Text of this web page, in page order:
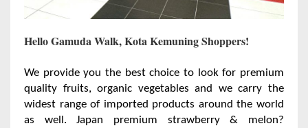
Hello Gamuda Walk, Kota Kemuning Shoppers!
We provide you the best choice to look for premium
quality fruits, organic vegetables and we carry the
widest range of imported products around the world
as well. Japan premium strawberry & melon?